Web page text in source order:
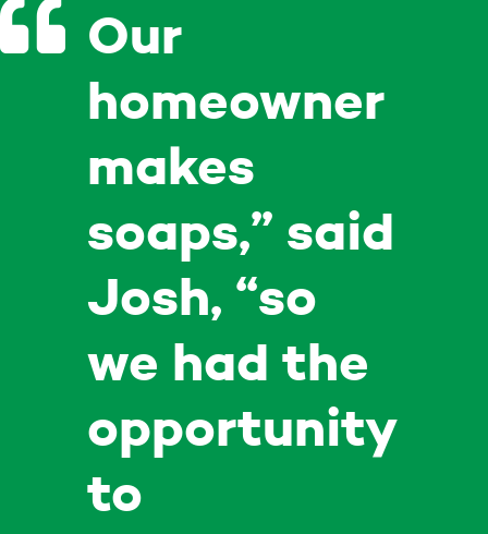
Our
homeowner
makes
soaps,” said
Josh, “so
we had the
opportunity
to